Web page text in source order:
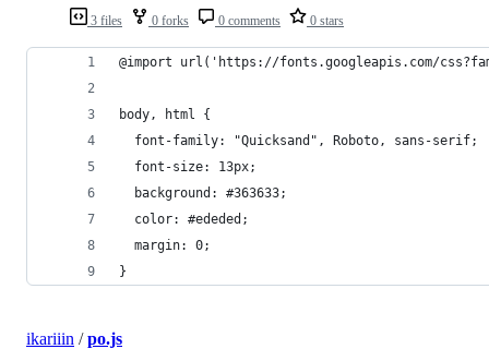
3 files 0 forks 0 comments 0 stars
@import url('https://fonts.googleapis.com/
body, html {
  font-family: "Quicksand", Roboto, sans-serif;
  font-size: 13px;
  background: #363633;
  color: #ededed;
  margin: 0;
}
ikariiin /po.js